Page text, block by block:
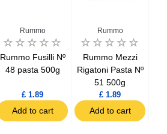
Rummo
Rummo Fusilli Nº
48 pasta 500g
£ 1.89
Add to cart
Rummo
Rummo Mezzi
Rigatoni Pasta Nº
51 500g
£ 1.89
Add to cart